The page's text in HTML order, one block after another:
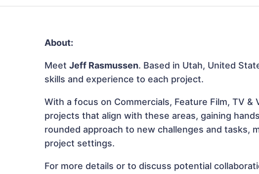
About:
MeetJeff Rasmussen. Based in Utah, United
skills and experience to each project.
With a focus on Commercials, Feature Film, TV
projects that align with these areas, gaining
rounded approach to new challenges and tasks,
project settings.
For more details or to discuss potential